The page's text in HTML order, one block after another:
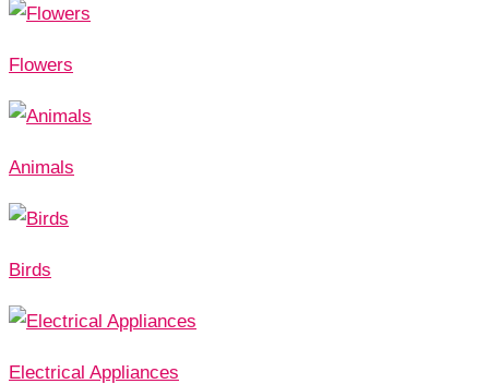
Flowers
Animals
Birds
Electrical Appliances